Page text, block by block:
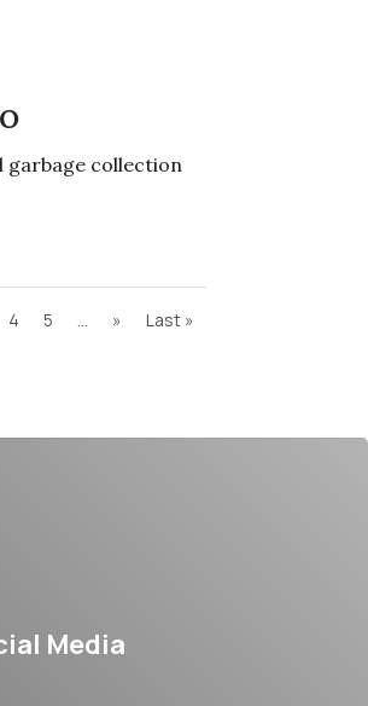
garbage collection
4 5 ... » Last »
Media